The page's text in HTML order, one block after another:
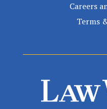
Careers
Terms